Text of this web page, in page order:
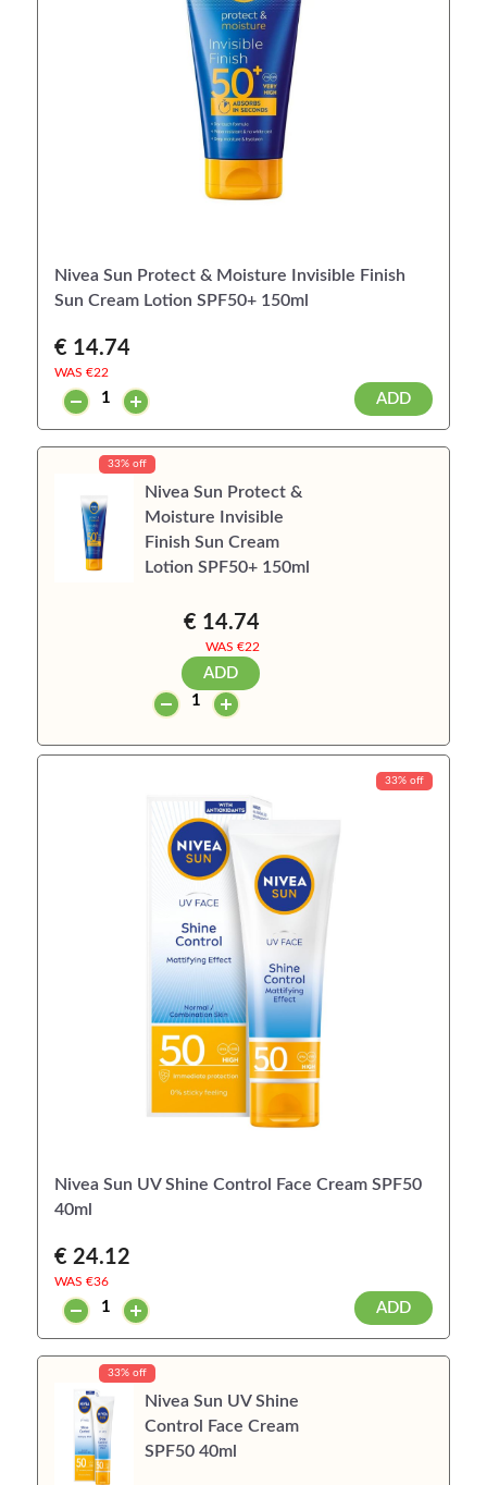
Nivea Sun Protect & Moisture Invisible Finish
Sun Cream Lotion SPF50+ 150ml
€ 14.74
WAS €22
ADD
33% off
Nivea Sun Protect &
Moisture Invisible
Finish Sun Cream
Lotion SPF50+ 150ml
€ 14.74
WAS €22
ADD
33% off
Nivea Sun UV Shine Control Face Cream SPF50
40ml
€ 24.12
WAS €36
ADD
33% off
Nivea Sun UV Shine
Control Face Cream
SPF50 40ml